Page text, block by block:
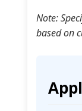
Note:
based on